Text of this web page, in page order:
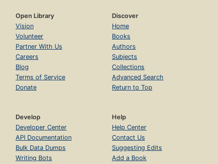
Open Library
Vision
Volunteer
Partner With Us
Careers
Blog
Terms of Service
Donate
Discover
Home
Books
Authors
Subjects
Collections
Advanced Search
Return to Top
Develop
Developer Center
API Documentation
Bulk Data Dumps
Writing Bots
Help
Help Center
Contact Us
Suggesting Edits
Add a Book